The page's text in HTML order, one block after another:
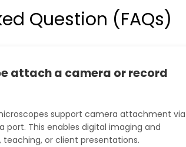
Question (FAQs)
attach a camera or record
support camera attachment via
port. This enables digital imaging and
or client presentations.